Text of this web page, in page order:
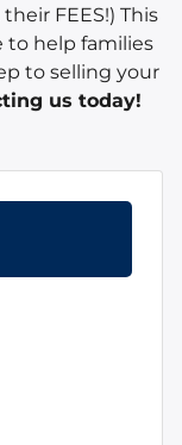
FEES!) This
to help families
to selling your
us today!